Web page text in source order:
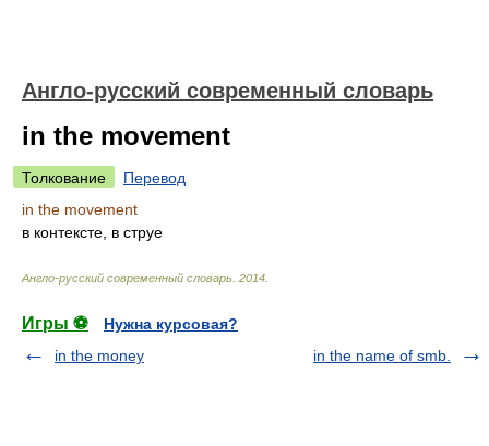
Англо-русский современный словарь
in the movement
Толкование
Перевод
in the movement
в контексте, в струе
Англо-русский современный словарь 2014
Игры ⚽
Нужна курсовая?
in the money
in the name of smb.